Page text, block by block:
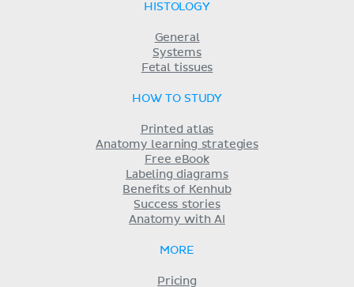
HISTOLOGY
General
Systems
Fetal tissues
HOW TO STUDY
Printed atlas
Anatomy learning strategies
Free eBook
Labeling diagrams
Benefits of Kenhub
Success stories
Anatomy with AI
MORE
Pricing